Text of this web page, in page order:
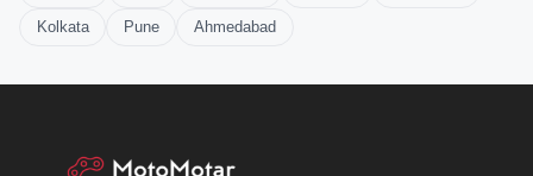
Kolkata Pune Ahmedabad